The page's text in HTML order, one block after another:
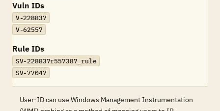
Vuln IDs
V-228837
V-62557
Rule IDs
SV-228837r557387_rule
SV-77047
User-ID can use Windows Management Instrumentation